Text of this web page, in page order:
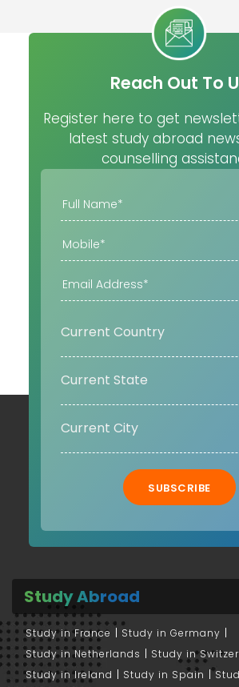
Reach Out To
Register here to get
latest study abroad
counselling
SUBSCRIBE
Study Abroad
Study in France
Study in Germany
Study in Netherlands
Study in
Study in Ireland
Study in Spain